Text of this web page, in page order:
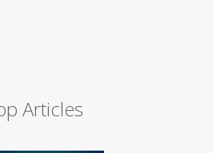
Articles